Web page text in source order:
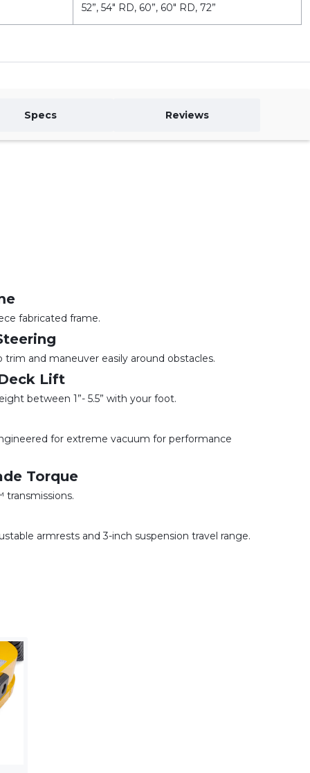
52”, 54" RD, 60”, 60" RD, 72”
Specs Reviews
fabricated frame.
trim and maneuver easily around obstacles.
Lift
between 1”- 5.5” with your foot.
for extreme vacuum for performance
Torque
armrests and 3-inch suspension travel range.